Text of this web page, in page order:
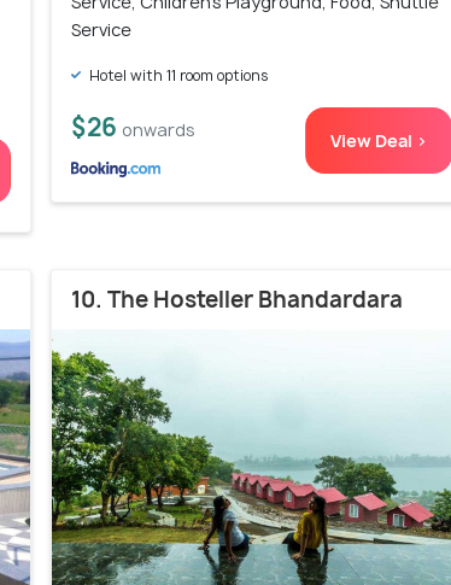
Service
Hotel with 11 room options
$26 onwards View Deal >
10. The Hosteller Bhandardara